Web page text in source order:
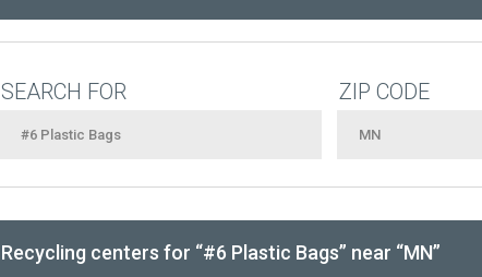
SEARCH FOR ZIP CODE
Recycling centers for “#6 Plastic Bags” near “MN”